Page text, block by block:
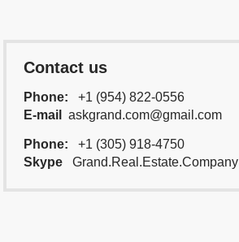
Contact us
Phone:
+1 (954) 822-0556
E-mail
askgrand.com@gmail.com
Phone:
+1 (305) 918-4750
Skype
Grand.Real.Estate.Company